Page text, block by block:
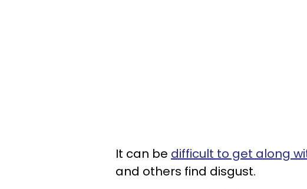
It can be difficult to get along
and others find disgust.